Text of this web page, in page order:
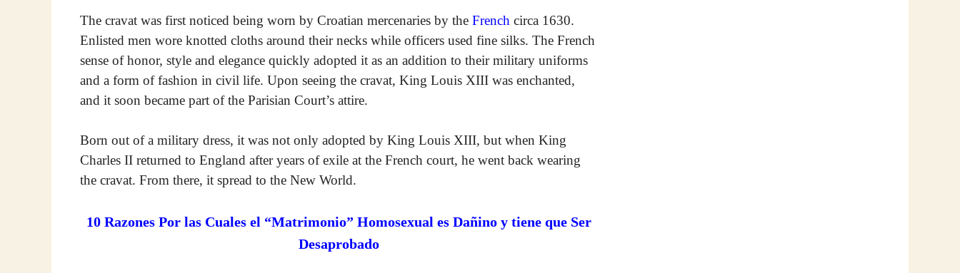
The cravat was first noticed being worn by Croatian mercenaries by the French circa 1630.
Enlisted men wore knotted cloths around their necks while officers used fine silks. The French
sense of honor, style and elegance quickly adopted it as an addition to their military uniforms
and a form of fashion in civil life. Upon seeing the cravat, King Louis XIII was enchanted,
and it soon became part of the Parisian Court’s attire.
Born out of a military dress, it was not only adopted by King Louis XIII, but when King
Charles II returned to England after years of exile at the French court, he went back wearing
the cravat. From there, it spread to the New World.
10 Razones Por las Cuales el “Matrimonio” Homosexual es Dañino y tiene que Ser
Desaprobado